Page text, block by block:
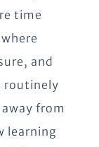
time
and
routinely
from
learning